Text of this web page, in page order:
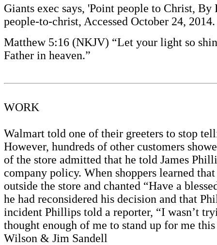
Giants exec says, 'Point people to Christ,
people-to-christ, Accessed October 24,
Matthew 5:16 (NKJV) “Let your light so
Father in heaven.”
WORK
Walmart told one of their greeters to stop
However, hundreds of other customers
of the store admitted that he told James
company policy. When shoppers learned
outside the store and chanted “Have a
he had reconsidered his decision and that
incident Phillips told a reporter, “I wasn’t
thought enough of me to stand up for me
Wilson & Jim Sandell